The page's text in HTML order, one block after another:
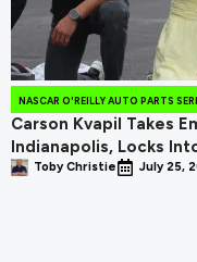
NASCAR O'REILLY AUTO PARTS
Carson Kvapil Takes
Indianapolis, Locks
Toby Christie July 25,